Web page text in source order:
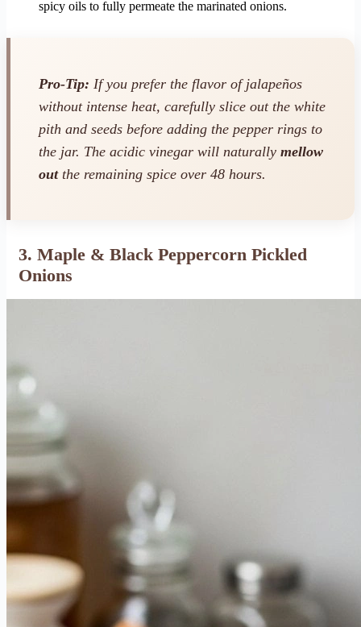
spicy oils to fully permeate the marinated onions.
Pro-Tip: If you prefer the flavor of jalapeños
without intense heat, carefully slice out the white
pith and seeds before adding the pepper rings to
the jar. The acidic vinegar will naturally mellow
outthe remaining spice over 48 hours.
3. Maple & Black Peppercorn Pickled
Onions